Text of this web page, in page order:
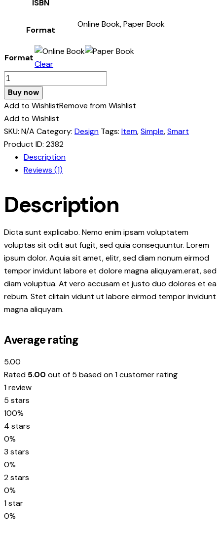
ISBN
Format
Online Book, Paper Book
Format
Clear
Gardening
&
Landscaping
quantity
Buy now
Add to WishlistRemove from Wishlist
Add to Wishlist
SKU: N/A Category: Design Tags: Item,Simple,Smart
Product ID: 2382
Description
Reviews (1)
Description
Dicta sunt explicabo. Nemo enim ipsam voluptatem
voluptas sit odit aut fugit, sed quia consequuntur. Lorem
ipsum dolor. Aquia sit amet, elitr, sed diam nonum eirmod
tempor invidunt labore et dolore magna aliquyam.erat, sed
diam voluptua. At vero accusam et justo duo dolores et ea
rebum. Stet clitain vidunt ut labore eirmod tempor invidunt
magna aliquyam.
Average rating
5.00
Rated 5.00 out of 5 based on1customer rating
1 review
5 stars
100%
4 stars
0%
3 stars
0%
2 stars
0%
1 star
0%